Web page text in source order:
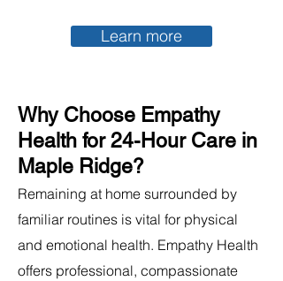
Learn more
Why Choose Empathy
Health for 24-Hour Care in
Maple Ridge?
Remaining at home surrounded by
familiar routines is vital for physical
and emotional health. Empathy Health
offers professional, compassionate